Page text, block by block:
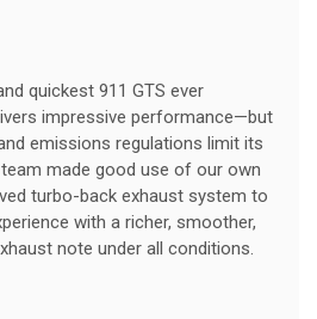
quickest 911 GTS ever
impressive performance—but
emissions regulations limit its
made good use of our own
turbo-back exhaust system to
with a richer, smoother,
note under all conditions.